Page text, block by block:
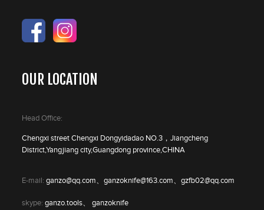
OUR LOCATION
Head Office:
Chengxi street Chengxi Dongyidadao NO.3，Jiangcheng
District,Yangjiang city,Guangdong province,CHINA
E-mail:ganzo@qq.com、ganzoknife@163.com、gzfb02@qq.com
skype:ganzo.tools、 ganzoknife